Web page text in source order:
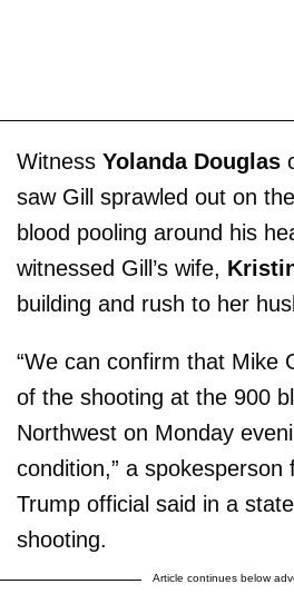
Witness Yolanda Douglas
saw Gill sprawled out on
blood pooling around his
witnessed Gill’s wife,
building and rush to her
“We can confirm that Mike
of the shooting at the 900
Northwest on Monday
condition,” a
Trump official said in a
shooting.
Article continues below